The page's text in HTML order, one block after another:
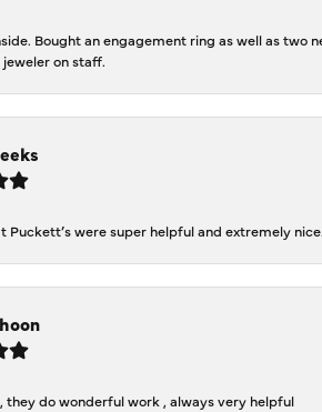
Bought an engagement ring as well as two
jeweler on staff.
Puckett’s were super helpful and extremely nice.
they do wonderful work , always very helpful